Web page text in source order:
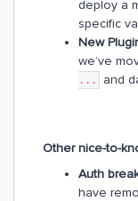
deploy a
specific
New
we’ve
...
and
Other nice-to-
Auth
have